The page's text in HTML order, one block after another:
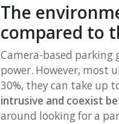
The
compared to
Camera-based parking
power. However, most
30%, they can take up
intrusive and coexist
around looking for a